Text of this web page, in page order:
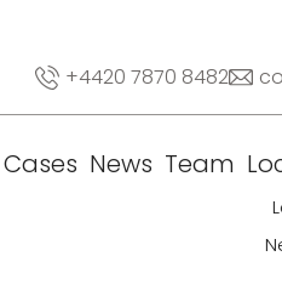
+4420 7870 8482
Cases News Team